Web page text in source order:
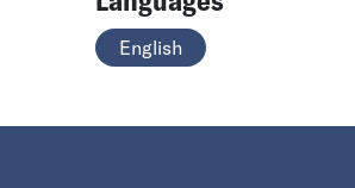
English